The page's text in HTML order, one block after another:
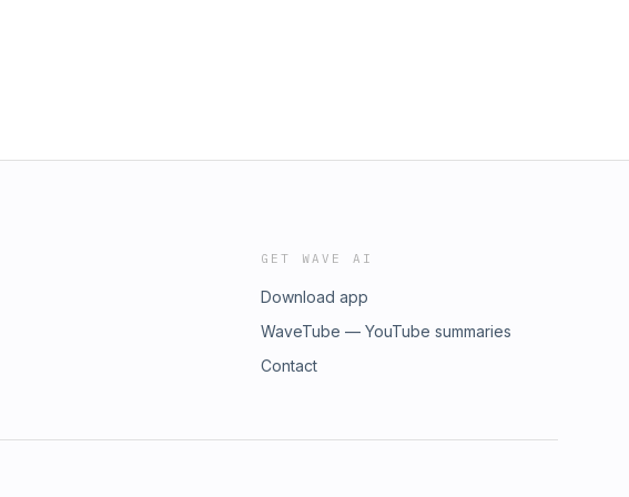
GET WAVE AI
Download app
WaveTube — YouTube summaries
Contact